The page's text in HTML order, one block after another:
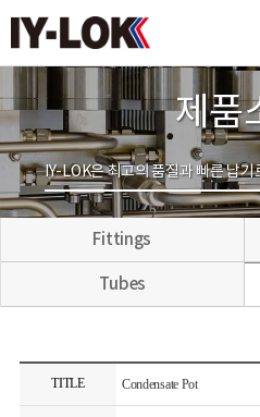
제품
IY-LOK은 최고의 품질과 빠른 납
Fittings
Tubes
TITLE Condensate Pot